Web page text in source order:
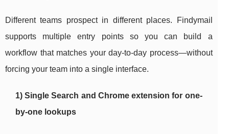
Different teams prospect in different places. Findymail
supports multiple entry points so you can build a
workflow that matches your day-to-day process—without
forcing your team into a single interface.
1) Single Search and Chrome extension for one-
by-one lookups